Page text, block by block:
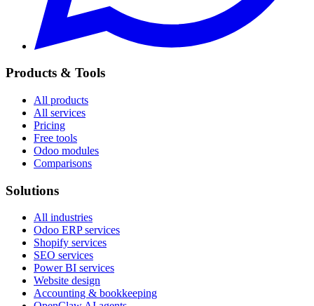
Products & Tools
All products
All services
Pricing
Free tools
Odoo modules
Comparisons
Solutions
All industries
Odoo ERP services
Shopify services
SEO services
Power BI services
Website design
Accounting & bookkeeping